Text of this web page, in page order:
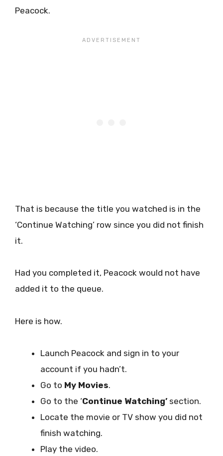
Peacock.
That is because the title you watched is in the
‘Continue Watching’ row since you did not finish
it.
Had you completed it, Peacock would not have
added it to the queue.
Here is how.
Launch Peacock and sign in to your
account if you hadn’t.
Go to My Movies.
Go to the ‘Continue Watching’ section.
Locate the movie or TV show you did not
finish watching.
Play the video.